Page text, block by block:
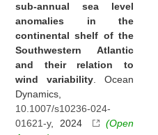
sub-annual sea level
anomalies in the
continental shelf of the
Southwestern Atlantic
and their relation to
wind variability . Ocean
Dynamics,
10.1007/s10236-024-
01621-y, 2024
(Open